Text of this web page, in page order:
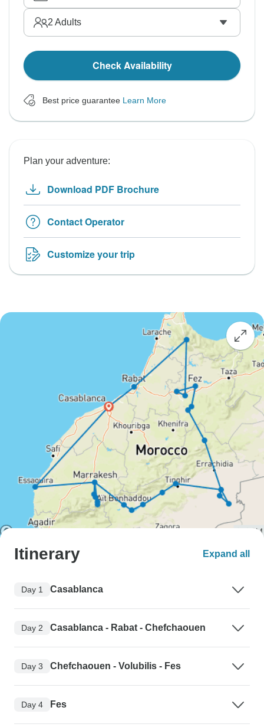
2 Adults
Check Availability
Best price guarantee Learn More
Plan your adventure:
Download PDF Brochure
Contact Operator
Customize your trip
Itinerary Expand all
Day 1 Casablanca
Day 2 Casablanca - Rabat - Chefchaouen
Day 3 Chefchaouen - Volubilis - Fes
Day 4 Fes